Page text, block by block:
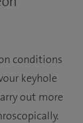
conditions
keyhole
out more